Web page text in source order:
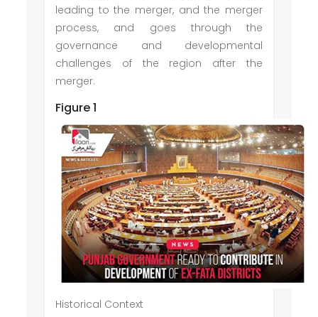
leading to the merger, and the merger
process, and goes through the
governance and developmental
challenges of the region after the
merger.
Figure 1
Historical Context